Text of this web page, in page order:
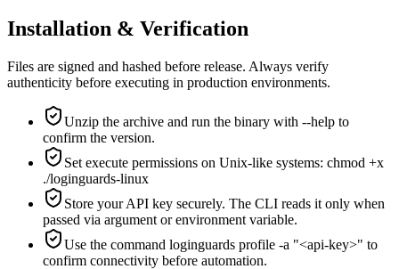
Installation & Verification
Files are signed and hashed before release. Always verify
authenticity before executing in production environments.
Unzip the archive and run the binary with --help to
confirm the version.
Set execute permissions on Unix-like systems: chmod +x
./loginguards-linux
Store your API key securely. The CLI reads it only when
passed via argument or environment variable.
Use the command loginguards profile -a "<api-key>" to
confirm connectivity before automation.